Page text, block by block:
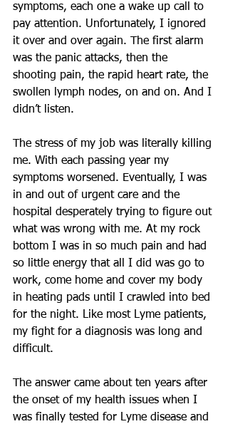
symptoms, each one a wake up call to
pay attention. Unfortunately, I ignored
it over and over again. The first alarm
was the panic attacks, then the
shooting pain, the rapid heart rate, the
swollen lymph nodes, on and on. And I
didn’t listen.
The stress of my job was literally killing
me. With each passing year my
symptoms worsened. Eventually, I was
in and out of urgent care and the
hospital desperately trying to figure out
what was wrong with me. At my rock
bottom I was in so much pain and had
so little energy that all I did was go to
work, come home and cover my body
in heating pads until I crawled into bed
for the night. Like most Lyme patients,
my fight for a diagnosis was long and
difficult.
The answer came about ten years after
the onset of my health issues when I
was finally tested for Lyme disease and